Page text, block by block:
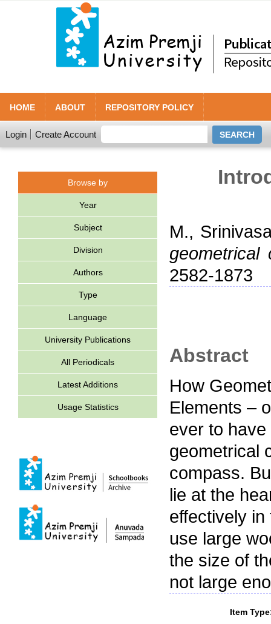
HOME ABOUT REPOSITORY POLICY
Login Create Account
Browse by
Year
Subject
Division
Authors
Type
Language
University Publications
All Periodicals
Latest Additions
Usage Statistics
M.,
geometrical
2582-1873
Abstract
How
Elements –
ever to
geometrical
compass.
lie at the
effectively
use large
the size of
not large
Item